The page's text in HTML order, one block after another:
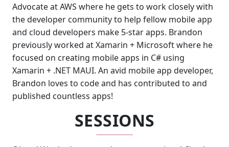
Advocate at AWS where he gets to work closely with
the developer community to help fellow mobile app
and cloud developers make 5-star apps. Brandon
previously worked at Xamarin + Microsoft where he
focused on creating mobile apps in C# using
Xamarin + .NET MAUI. An avid mobile app developer,
Brandon loves to code and has contributed to and
published countless apps!
SESSIONS